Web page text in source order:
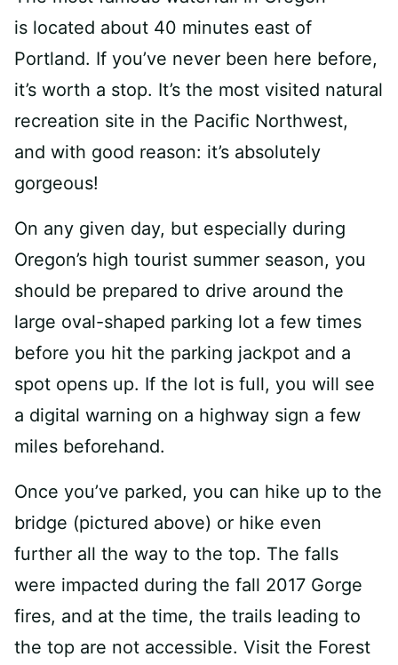
is located about 40 minutes east of
Portland. If you’ve never been here before,
it’s worth a stop. It’s the most visited natural
recreation site in the Pacific Northwest,
and with good reason: it’s absolutely
gorgeous!
On any given day, but especially during
Oregon’s high tourist summer season, you
should be prepared to drive around the
large oval-shaped parking lot a few times
before you hit the parking jackpot and a
spot opens up. If the lot is full, you will see
a digital warning on a highway sign a few
miles beforehand.
Once you’ve parked, you can hike up to the
bridge (pictured above) or hike even
further all the way to the top. The falls
were impacted during the fall 2017 Gorge
fires, and at the time, the trails leading to
the top are not accessible. Visit the Forest